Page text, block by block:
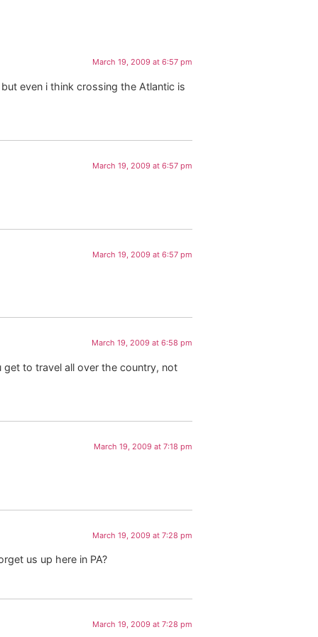
March 19, 2009 at 6:57 pm
even i think crossing the Atlantic is
March 19, 2009 at 6:57 pm
March 19, 2009 at 6:57 pm
March 19, 2009 at 6:58 pm
to travel all over the country, not
March 19, 2009 at 7:18 pm
March 19, 2009 at 7:28 pm
us up here in PA?
March 19, 2009 at 7:28 pm